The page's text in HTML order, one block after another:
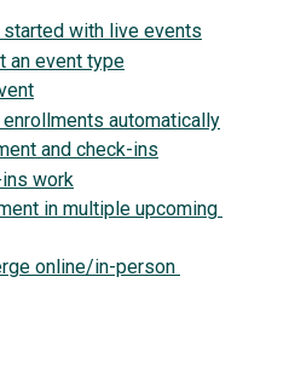
with live events
an event type
automatically
and check-ins
work
in multiple upcoming
online/in-person